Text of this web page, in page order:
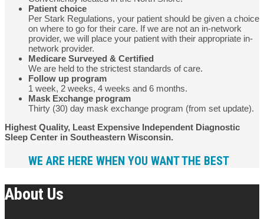
Patient choice
Per Stark Regulations, your patient should be given a choice
on where to go for their care. If we are not an in-network
provider, we will place your patient with their appropriate in-
network provider.
Medicare Surveyed & Certified
We are held to the strictest standards of care.
Follow up program
1 week, 2 weeks, 4 weeks and 6 months.
Mask Exchange program
Thirty (30) day mask exchange program (from set update).
Highest Quality, Least Expensive Independent Diagnostic
Sleep Center in Southeastern Wisconsin.
WE ARE HERE WHEN YOU WANT THE BEST
About Us